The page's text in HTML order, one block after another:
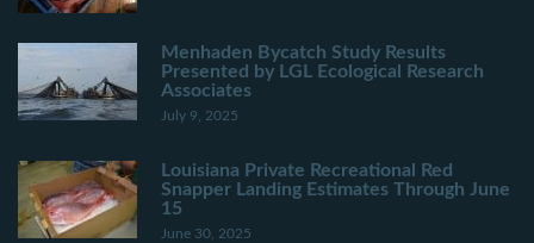
Menhaden Bycatch Study Results
Presented by LGL Ecological Research
Associates
July 9, 2025
Louisiana Private Recreational Red
Snapper Landing Estimates Through June
15
June 30, 2025